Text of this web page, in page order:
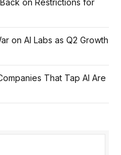
on Restrictions for
on AI Labs as Q2 Growth
That Tap AI Are